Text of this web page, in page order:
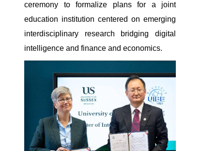
ceremony to formalize plans for a joint
education institution centered on emerging
interdisciplinary research bridging digital
intelligence and finance and economics.